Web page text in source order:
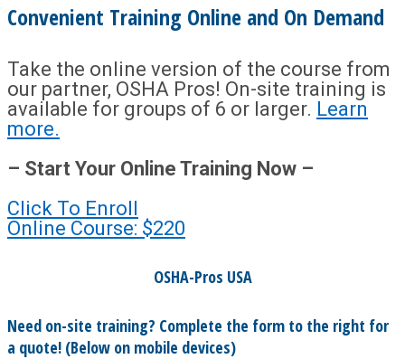
Convenient Training Online and On Demand
Take the online version of the course from
our partner, OSHA Pros! On-site training is
available for groups of 6 or larger. Learn
more.
– Start Your Online Training Now –
Click To Enroll
Online Course: $220
OSHA-Pros USA
Need on-site training? Complete the form to the right for
a quote! (Below on mobile devices)